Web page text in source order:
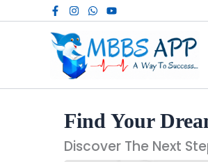
to
Find Your
Discover The Next